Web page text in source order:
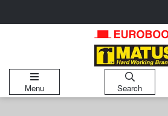
Menu Search